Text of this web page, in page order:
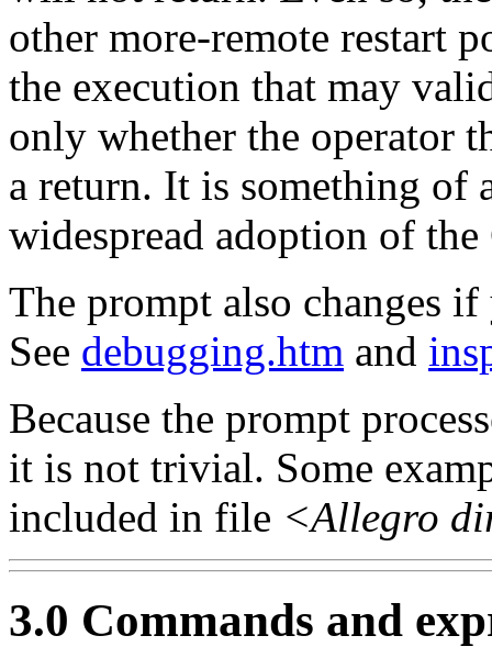
other more-remote restart
the execution that may
only whether the operator
a return. It is something of
widespread adoption of
The prompt also changes
See debugging.htm and
Because the prompt
it is not trivial. Some
included in file <Allegro
3.0 Commands and